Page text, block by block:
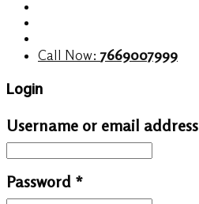
Call Now: 7669007999
Login
Username or email address
Password *